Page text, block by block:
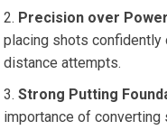
Precision‌ over
‍placing shots
distance attempts.
Strong Putting‍
importance of